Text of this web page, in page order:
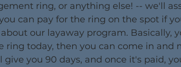
ring, or anything else! -- we'll
can pay for the ring on the spot if
our layaway program. Basically,
ring today, then you can come in and
you 90 days, and once it's paid,